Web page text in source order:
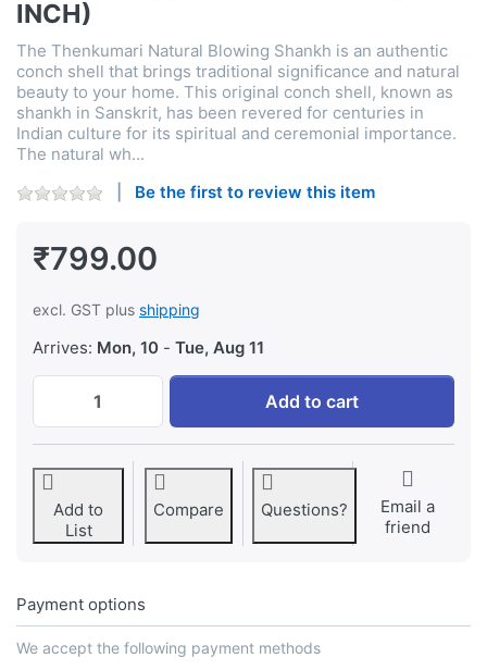
INCH)
The Thenkumari Natural Blowing Shankh is an authentic
conch shell that brings traditional significance and natural
beauty to your home. This original conch shell, known as
shankh in Sanskrit, has been revered for centuries in
Indian culture for its spiritual and ceremonial importance.
The natural wh...
Be the first to review this item
₹799.00
excl. GST plus shipping
Arrives: Mon, 10 - Tue, Aug 11
Thenkumari Natural Blowing Shankh
Add to cart
Add to
List
Compare Questions?
Email a
friend
Payment options
We accept the following payment methods